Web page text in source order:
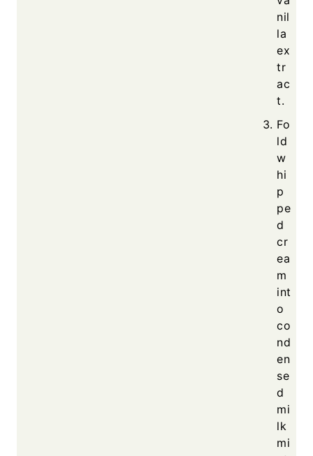
nil
la
ex
tr
ac
t.
Fo
ld
w
hi
p
pe
d
cr
ea
m
int
o
co
nd
en
se
d
mi
lk
mi